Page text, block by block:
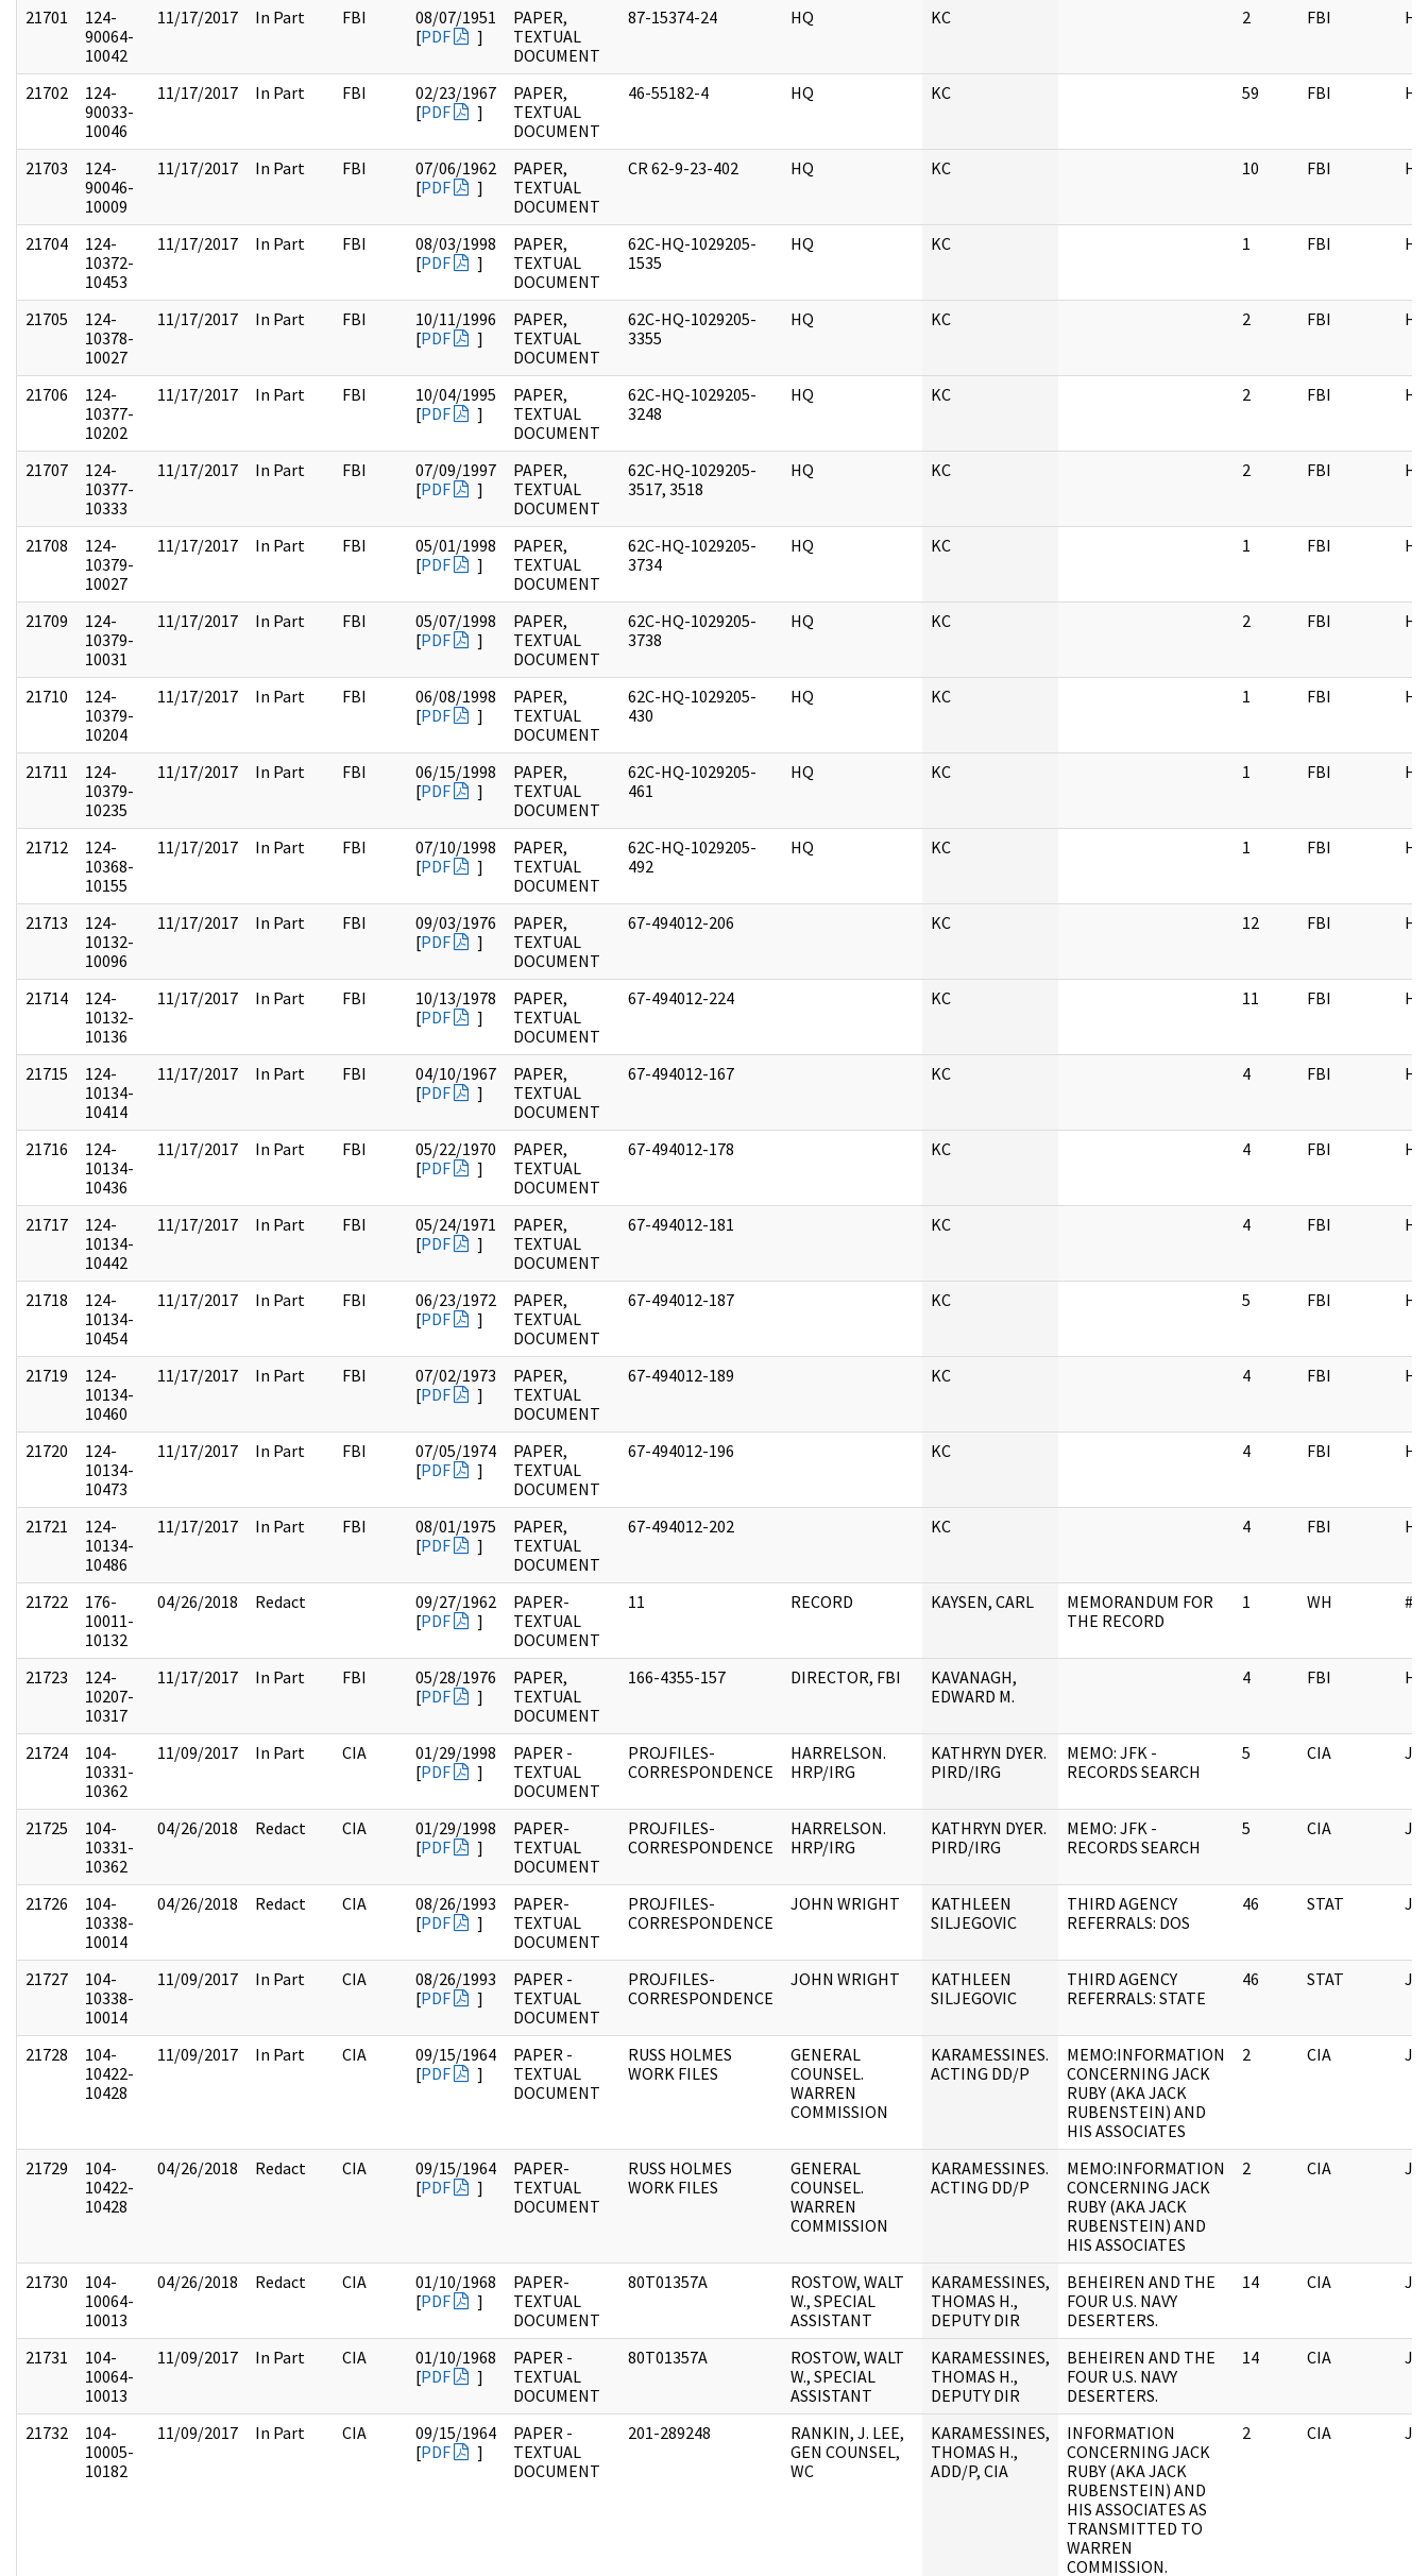
21701
124-
90064-
10042
11/17/2017 In Part FBI
08/07/1951
[PDF ]
PAPER,
TEXTUAL
DOCUMENT
87-15374-24 HQ KC 2 FBI HQ
21702
124-
90033-
10046
11/17/2017 In Part FBI
02/23/1967
[PDF ]
PAPER,
TEXTUAL
DOCUMENT
46-55182-4 HQ KC 59 FBI HQ
21703
124-
90046-
10009
11/17/2017 In Part FBI
07/06/1962
[PDF ]
PAPER,
TEXTUAL
DOCUMENT
CR 62-9-23-402 HQ KC 10 FBI HQ
21704
124-
10372-
10453
11/17/2017 In Part FBI
08/03/1998
[PDF ]
PAPER,
TEXTUAL
DOCUMENT
62C-HQ-1029205-
1535
HQ KC 1 FBI HQ
21705
124-
10378-
10027
11/17/2017 In Part FBI
10/11/1996
[PDF ]
PAPER,
TEXTUAL
DOCUMENT
62C-HQ-1029205-
3355
HQ KC 2 FBI HQ
21706
124-
10377-
10202
11/17/2017 In Part FBI
10/04/1995
[PDF ]
PAPER,
TEXTUAL
DOCUMENT
62C-HQ-1029205-
3248
HQ KC 2 FBI HQ
21707
124-
10377-
10333
11/17/2017 In Part FBI
07/09/1997
[PDF ]
PAPER,
TEXTUAL
DOCUMENT
62C-HQ-1029205-
3517, 3518
HQ KC 2 FBI HQ
21708
124-
10379-
10027
11/17/2017 In Part FBI
05/01/1998
[PDF ]
PAPER,
TEXTUAL
DOCUMENT
62C-HQ-1029205-
3734
HQ KC 1 FBI HQ
21709
124-
10379-
10031
11/17/2017 In Part FBI
05/07/1998
[PDF ]
PAPER,
TEXTUAL
DOCUMENT
62C-HQ-1029205-
3738
HQ KC 2 FBI HQ
21710
124-
10379-
10204
11/17/2017 In Part FBI
06/08/1998
[PDF ]
PAPER,
TEXTUAL
DOCUMENT
62C-HQ-1029205-
430
HQ KC 1 FBI HQ
21711
124-
10379-
10235
11/17/2017 In Part FBI
06/15/1998
[PDF ]
PAPER,
TEXTUAL
DOCUMENT
62C-HQ-1029205-
461
HQ KC 1 FBI HQ
21712
124-
10368-
10155
11/17/2017 In Part FBI
07/10/1998
[PDF ]
PAPER,
TEXTUAL
DOCUMENT
62C-HQ-1029205-
492
HQ KC 1 FBI HQ
21713
124-
10132-
10096
11/17/2017 In Part FBI
09/03/1976
[PDF ]
PAPER,
TEXTUAL
DOCUMENT
67-494012-206 KC 12 FBI HQ
21714
124-
10132-
10136
11/17/2017 In Part FBI
10/13/1978
[PDF ]
PAPER,
TEXTUAL
DOCUMENT
67-494012-224 KC 11 FBI HQ
21715
124-
10134-
10414
11/17/2017 In Part FBI
04/10/1967
[PDF ]
PAPER,
TEXTUAL
DOCUMENT
67-494012-167 KC 4 FBI HQ
21716
124-
10134-
10436
11/17/2017 In Part FBI
05/22/1970
[PDF ]
PAPER,
TEXTUAL
DOCUMENT
67-494012-178 KC 4 FBI HQ
21717
124-
10134-
10442
11/17/2017 In Part FBI
05/24/1971
[PDF ]
PAPER,
TEXTUAL
DOCUMENT
67-494012-181 KC 4 FBI HQ
21718
124-
10134-
10454
11/17/2017 In Part FBI
06/23/1972
[PDF ]
PAPER,
TEXTUAL
DOCUMENT
67-494012-187 KC 5 FBI HQ
21719
124-
10134-
10460
11/17/2017 In Part FBI
07/02/1973
[PDF ]
PAPER,
TEXTUAL
DOCUMENT
67-494012-189 KC 4 FBI HQ
21720
124-
10134-
10473
11/17/2017 In Part FBI
07/05/1974
[PDF ]
PAPER,
TEXTUAL
DOCUMENT
67-494012-196 KC 4 FBI HQ
21721
124-
10134-
10486
11/17/2017 In Part FBI
08/01/1975
[PDF ]
PAPER,
TEXTUAL
DOCUMENT
67-494012-202 KC 4 FBI HQ
21722
176-
10011-
10132
04/26/2018 Redact
09/27/1962
[PDF ]
PAPER-
TEXTUAL
DOCUMENT
11 RECORD KAYSEN, CARL
MEMORANDUM FOR
THE RECORD
1 WH
21723
124-
10207-
10317
11/17/2017 In Part FBI
05/28/1976
[PDF ]
PAPER,
TEXTUAL
DOCUMENT
166-4355-157 DIRECTOR, FBI
KAVANAGH,
EDWARD M.
4 FBI HQ
21724
104-
10331-
10362
11/09/2017 In Part CIA
01/29/1998
[PDF ]
PAPER -
TEXTUAL
DOCUMENT
PROJFILES-
CORRESPONDENCE
HARRELSON.
HRP/IRG
KATHRYN DYER.
PIRD/IRG
MEMO: JFK -
RECORDS SEARCH
5 CIA
21725
104-
10331-
10362
04/26/2018 Redact CIA
01/29/1998
[PDF ]
PAPER-
TEXTUAL
DOCUMENT
PROJFILES-
CORRESPONDENCE
HARRELSON.
HRP/IRG
KATHRYN DYER.
PIRD/IRG
MEMO: JFK -
RECORDS SEARCH
5 CIA
21726
104-
10338-
10014
04/26/2018 Redact CIA
08/26/1993
[PDF ]
PAPER-
TEXTUAL
DOCUMENT
PROJFILES-
CORRESPONDENCE
JOHN WRIGHT
KATHLEEN
SILJEGOVIC
THIRD AGENCY
REFERRALS: DOS
46 STAT
21727
104-
10338-
10014
11/09/2017 In Part CIA
08/26/1993
[PDF ]
PAPER -
TEXTUAL
DOCUMENT
PROJFILES-
CORRESPONDENCE
JOHN WRIGHT
KATHLEEN
SILJEGOVIC
THIRD AGENCY
REFERRALS: STATE
46 STAT
21728
104-
10422-
10428
11/09/2017 In Part CIA
09/15/1964
[PDF ]
PAPER -
TEXTUAL
DOCUMENT
RUSS HOLMES
WORK FILES
GENERAL
COUNSEL.
WARREN
COMMISSION
KARAMESSINES.
ACTING DD/P
MEMO:INFORMATION
CONCERNING JACK
RUBY (AKA JACK
RUBENSTEIN) AND
HIS ASSOCIATES
2 CIA
21729
104-
10422-
10428
04/26/2018 Redact CIA
09/15/1964
[PDF ]
PAPER-
TEXTUAL
DOCUMENT
RUSS HOLMES
WORK FILES
GENERAL
COUNSEL.
WARREN
COMMISSION
KARAMESSINES.
ACTING DD/P
MEMO:INFORMATION
CONCERNING JACK
RUBY (AKA JACK
RUBENSTEIN) AND
HIS ASSOCIATES
2 CIA
21730
104-
10064-
10013
04/26/2018 Redact CIA
01/10/1968
[PDF ]
PAPER-
TEXTUAL
DOCUMENT
80T01357A
ROSTOW, WALT
W., SPECIAL
ASSISTANT
KARAMESSINES,
THOMAS H.,
DEPUTY DIR
BEHEIREN AND THE
FOUR U.S. NAVY
DESERTERS.
14 CIA
21731
104-
10064-
10013
11/09/2017 In Part CIA
01/10/1968
[PDF ]
PAPER -
TEXTUAL
DOCUMENT
80T01357A
ROSTOW, WALT
W., SPECIAL
ASSISTANT
KARAMESSINES,
THOMAS H.,
DEPUTY DIR
BEHEIREN AND THE
FOUR U.S. NAVY
DESERTERS.
14 CIA
21732
104-
10005-
10182
11/09/2017 In Part CIA
09/15/1964
[PDF ]
PAPER -
TEXTUAL
DOCUMENT
201-289248
RANKIN, J. LEE,
GEN COUNSEL,
WC
KARAMESSINES,
THOMAS H.,
ADD/P, CIA
INFORMATION
CONCERNING JACK
RUBY (AKA JACK
RUBENSTEIN) AND
HIS ASSOCIATES AS
TRANSMITTED TO
WARREN
COMMISSION.
2 CIA